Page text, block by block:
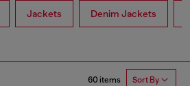
Jackets Denim Jackets
60 items Sort By